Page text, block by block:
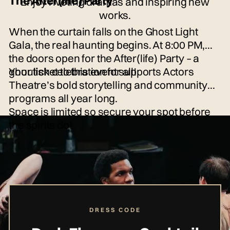
When the curtain falls on the Ghost Light
Gala, the real haunting begins. At 8:00 PM,
the doors open for the After(life) Party – a
ghoulish celebration for all!
Your ticket to this event supports Actors
Theatre’s bold storytelling and community
programs all year long.
Space is limited so secure your spot before
the spirits do!
DRESS CODE
works.